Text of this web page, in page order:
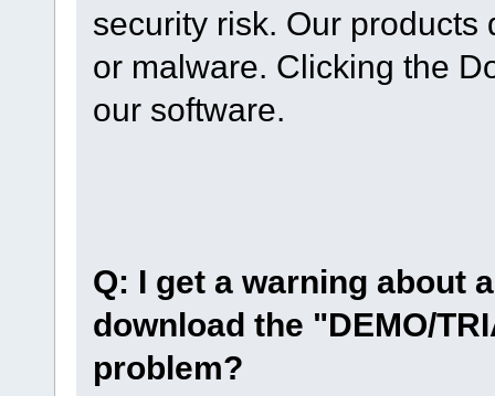
security risk. Our
or malware. Clicking the
our software.
Q: I get a warning about
download the "DEMO/
problem?